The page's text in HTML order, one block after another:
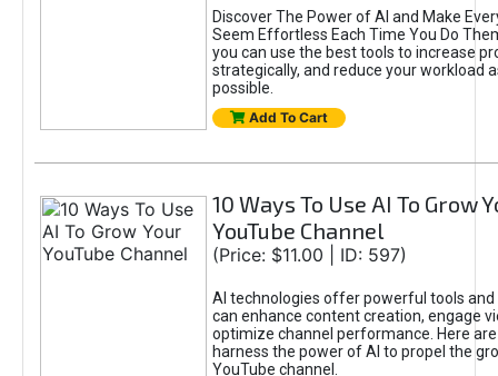
Discover The Power of AI and Make
Seem Effortless Each Time You Do
you can use the best tools to increase
strategically, and reduce your workload
possible.
Add To Cart
10 Ways To Use AI To Grow
YouTube Channel
(Price: $11.00 | ID: 597)
AI technologies offer powerful tools
can enhance content creation, engage
optimize channel performance. Here
harness the power of AI to propel the
YouTube channel.